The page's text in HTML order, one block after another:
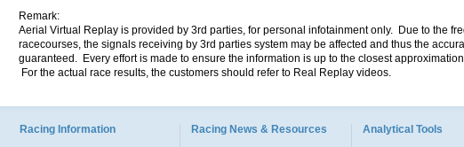
Remark:
Aerial Virtual Replay is provided by 3rd parties, for personal infotainment only. Due to the
racecourses, the signals receiving by 3rd parties system may be affected and thus the
guaranteed. Every effort is made to ensure the information is up to the closest
For the actual race results, the customers should refer to Real Replay videos.
Racing Information Racing News & Resources Analytical Tools